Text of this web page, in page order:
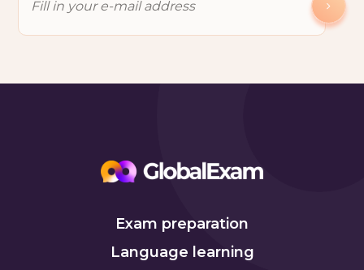
Exam preparation
Language learning